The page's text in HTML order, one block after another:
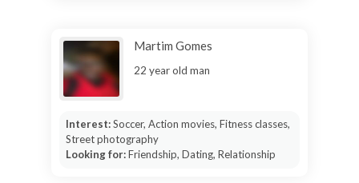
Martim Gomes
22 year old man
Interest:Soccer, Action movies, Fitness classes,
Street photography
Looking for:Friendship, Dating, Relationship